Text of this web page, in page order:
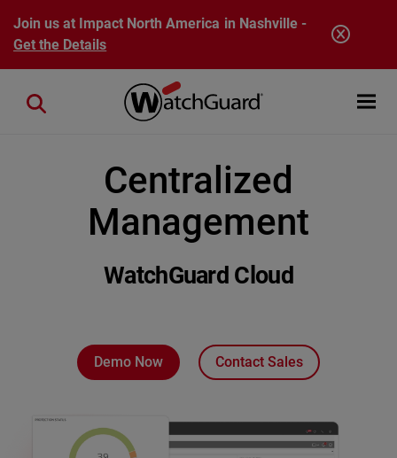
Skip to main content
Join us at Impact North America in Nashville -
Get the Details
Open
Close search
Centralized
Management
WatchGuard Cloud
Demo Now Contact Sales